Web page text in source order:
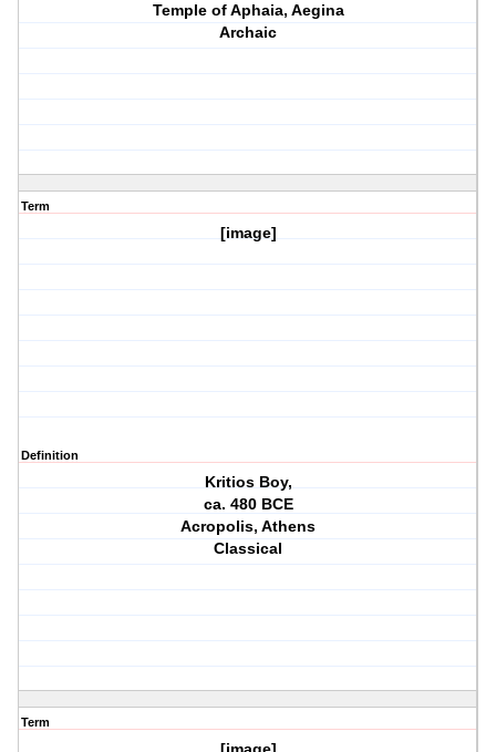
Temple of Aphaia, Aegina
Archaic
Term
[image]
Definition
Kritios Boy,
ca. 480 BCE
Acropolis, Athens
Classical
Term